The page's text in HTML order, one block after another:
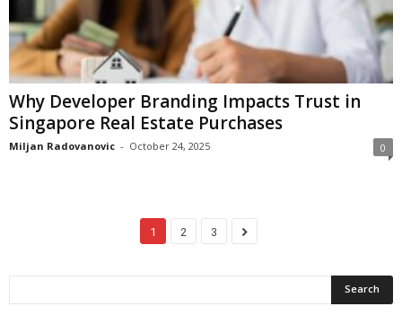
Why Developer Branding Impacts Trust in
Singapore Real Estate Purchases
Miljan Radovanovic - October 24, 2025 0
1 2 3